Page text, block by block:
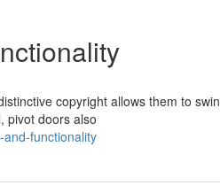
copyright allows them to
pivot doors also
functionality